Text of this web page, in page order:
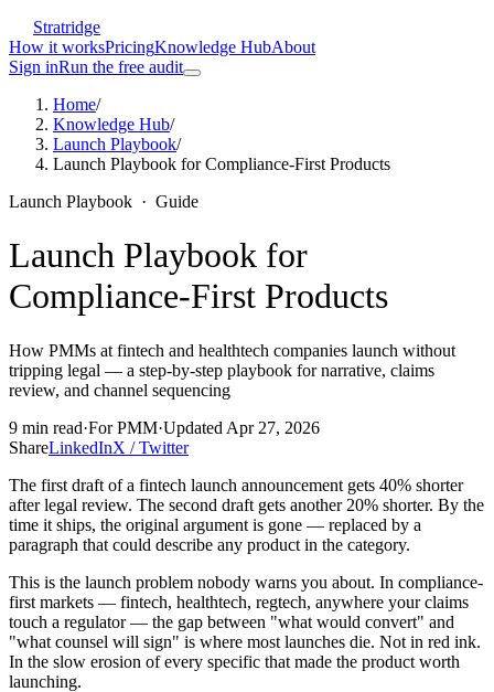
Stratridge
How it worksPricingKnowledge HubAbout
Sign inRun the free audit
Home/
Knowledge Hub/
Launch Playbook/
Launch Playbook for Compliance-First Products
Launch Playbook · Guide
Launch Playbook for
Compliance-First Products
How PMMs at fintech and healthtech companies launch without
tripping legal — a step-by-step playbook for narrative, claims
review, and channel sequencing
9 min read·ForPMM·Updated Apr 27, 2026
ShareLinkedInX / Twitter
The first draft of a fintech launch announcement gets 40% shorter
after legal review. The second draft gets another 20% shorter. By the
time it ships, the original argument is gone — replaced by a
paragraph that could describe any product in the category.
This is the launch problem nobody warns you about. In compliance-
first markets — fintech, healthtech, regtech, anywhere your claims
touch a regulator — the gap between "what would convert" and
"what counsel will sign" is where most launches die. Not in red ink.
In the slow erosion of every specific that made the product worth
launching.